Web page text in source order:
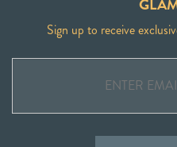
Sign up to receive